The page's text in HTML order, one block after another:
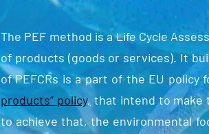
The PEF method is a Life Cycle
of products (goods or services). It
of PEFCRs is a part of the EU
products” policy, that intend to make
to achieve that, the environmental